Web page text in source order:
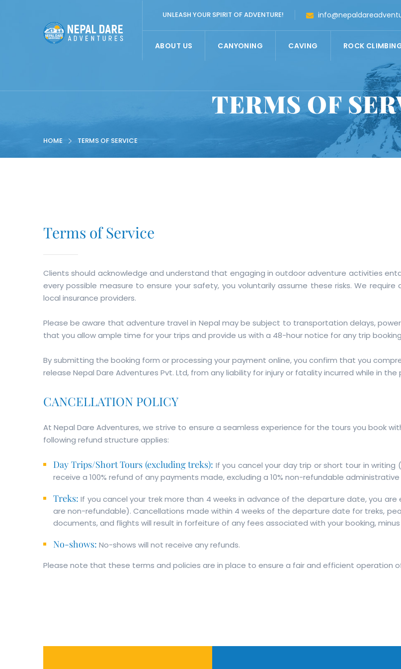
UNLEASH YOUR SPIRIT OF ADVENTURE!
ABOUT US CANYONING CAVING ROCK
TERMS OF
HOME TERMS OF SERVICE
Terms of Service
Clients should acknowledge and understand that engaging in outdoor adventure activities
every possible measure to ensure your safety, you voluntarily assume these risks. We
local insurance providers.
Please be aware that adventure travel in Nepal may be subject to transportation delays,
that you allow ample time for your trips and provide us with a 48-hour notice for any trip
By submitting the booking form or processing your payment online, you confirm that you
release Nepal Dare Adventures Pvt. Ltd, from any liability for injury or fatality incurred while in
CANCELLATION POLICY
At Nepal Dare Adventures, we strive to ensure a seamless experience for the tours you book
following refund structure applies:
Day Trips/Short Tours (excluding treks): If you cancel your day trip or short tour in
receive a 100% refund of any payments made, excluding a 10% non-refundable
Treks:If you cancel your trek more than 4 weeks in advance of the departure date, you
are non-refundable). Cancellations made within 4 weeks of the departure date for treks,
documents, and flights will result in forfeiture of any fees associated with your booking,
No-shows: No-shows will not receive any refunds.
Please note that these terms and policies are in place to ensure a fair and efficient operation